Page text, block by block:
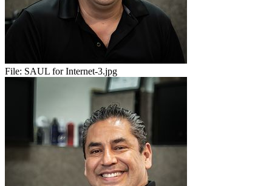
File: SAUL for Internet-3.jpg